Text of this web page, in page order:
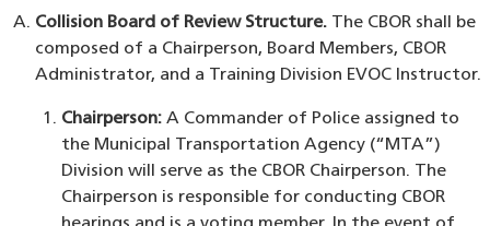
Collision Board of Review Structure.The CBOR shall be
composed of a Chairperson, Board Members, CBOR
Administrator, and a Training Division EVOC Instructor.
Chairperson:A Commander of Police assigned to
the Municipal Transportation Agency (“MTA”)
Division will serve as the CBOR Chairperson. The
Chairperson is responsible for conducting CBOR